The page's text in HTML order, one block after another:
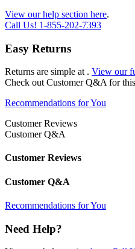
View our help section here.
Call Us! 1-855-202-7393
Easy Returns
Returns are simple at . View our
Check out Customer Q&A for
Recommendations for You
Customer Reviews
Customer Q&A
Customer Reviews
Customer Q&A
Recommendations for You
Need Help?